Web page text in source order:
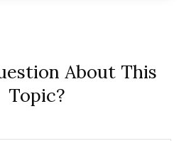
About This
Topic?